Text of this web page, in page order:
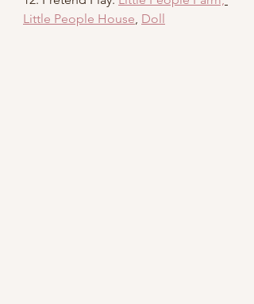
Little People House, Doll